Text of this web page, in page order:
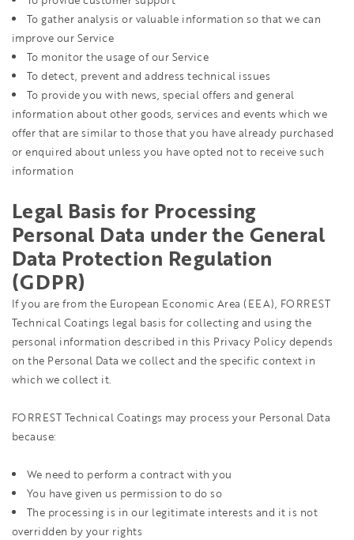
To gather analysis or valuable information so that we can
improve our Service
To monitor the usage of our Service
To detect, prevent and address technical issues
To provide you with news, special offers and general
information about other goods, services and events which we
offer that are similar to those that you have already purchased
or enquired about unless you have opted not to receive such
information
Legal Basis for Processing
Personal Data under the General
Data Protection Regulation
(GDPR)
If you are from the European Economic Area (EEA), FORREST
Technical Coatings legal basis for collecting and using the
personal information described in this Privacy Policy depends
on the Personal Data we collect and the specific context in
which we collect it.
FORREST Technical Coatings may process your Personal Data
because:
We need to perform a contract with you
You have given us permission to do so
The processing is in our legitimate interests and it is not
overridden by your rights